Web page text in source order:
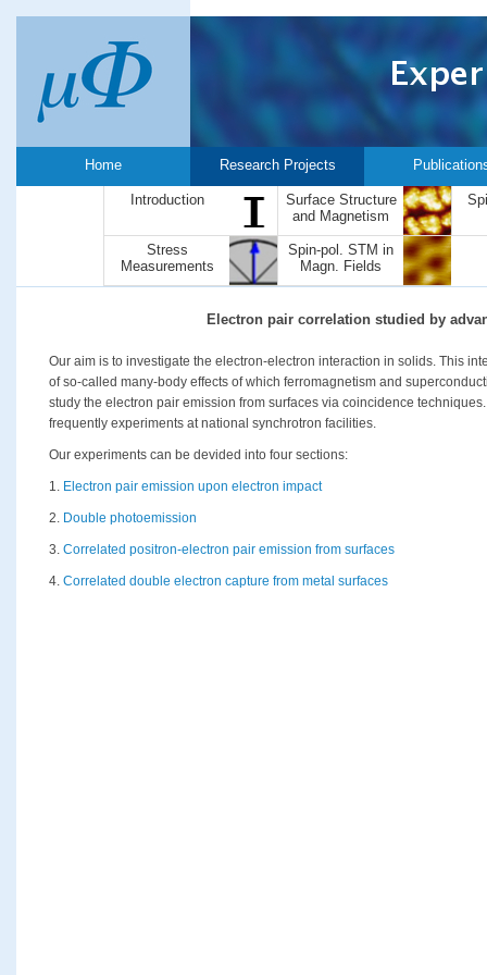
Home Research Projects
Introduction
Surface Structure
and Magnetism
Stress
Measurements
Spin-pol. STM in
Magn. Fields
Electron pair correlation studied by
Our aim is to investigate the electron-electron interaction in solids. This
of so-called many-body effects of which ferromagnetism and
study the electron pair emission from surfaces via coincidence
frequently experiments at national synchrotron facilities.
Our experiments can be devided into four sections:
1. Electron pair emission upon electron impact
2. Double photoemission
3. Correlated positron-electron pair emission from surfaces
4. Correlated double electron capture from metal surfaces